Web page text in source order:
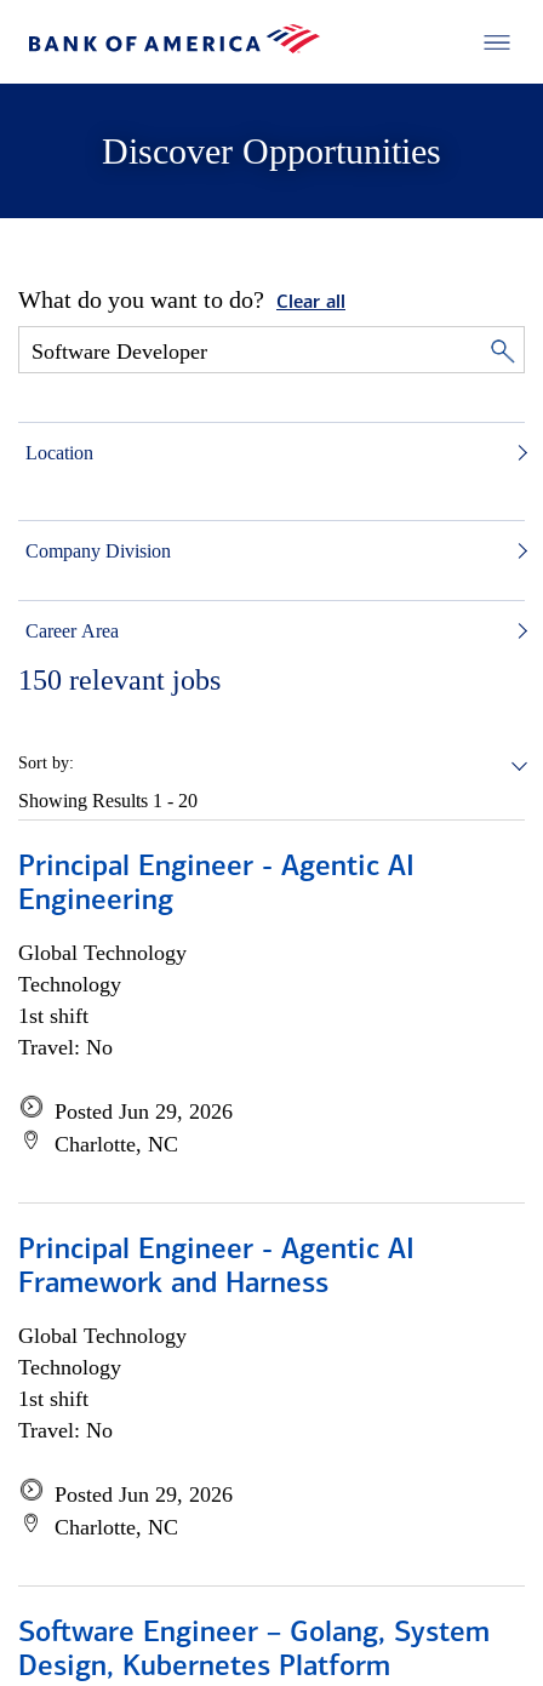
Discover Opportunities
What do you want to do? Clear all
Location
Company Division
Career Area
150 relevant jobs
Sort by:
Showing Results 1 - 20
Principal Engineer - Agentic AI
Engineering
Global Technology
Technology
1st shift
Travel: No
Posted Jun 29, 2026
Charlotte, NC
Principal Engineer - Agentic AI
Framework and Harness
Global Technology
Technology
1st shift
Travel: No
Posted Jun 29, 2026
Charlotte, NC
Software Engineer – Golang, System
Design, Kubernetes Platform